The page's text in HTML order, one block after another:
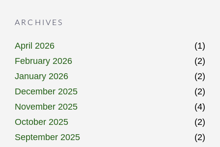
ARCHIVES
April 2026
(1)
February 2026
(2)
January 2026
(2)
December 2025
(2)
November 2025
(4)
October 2025
(2)
September 2025
(2)